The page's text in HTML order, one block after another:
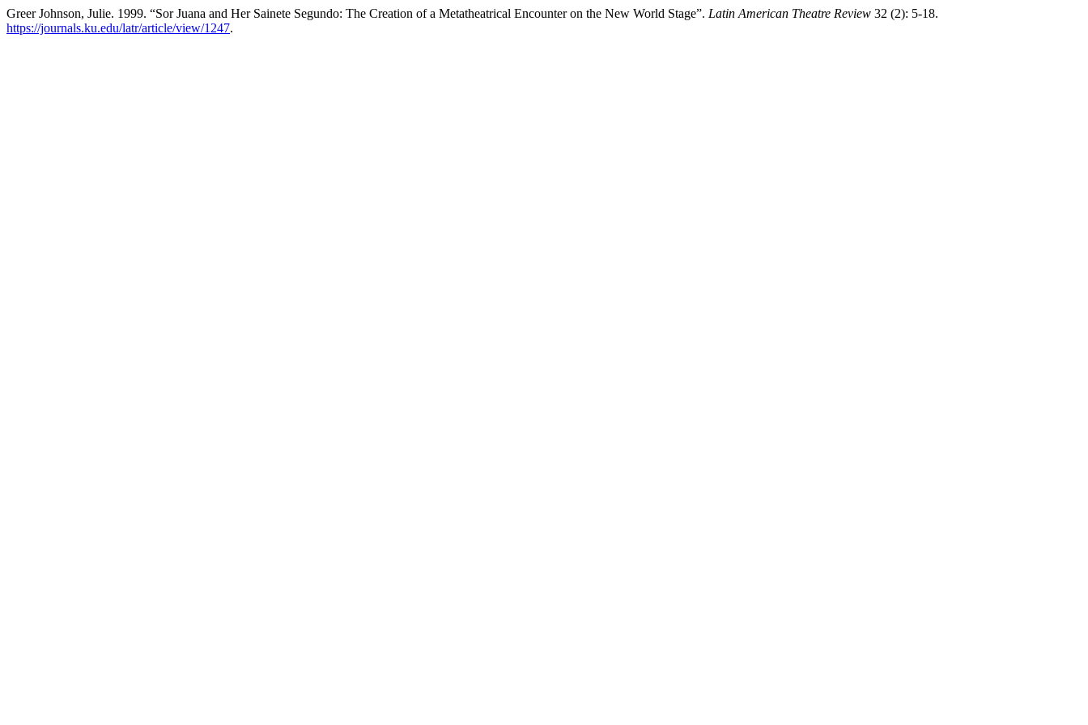
Greer Johnson, Julie. 1999. “Sor Juana and Her Sainete Segundo: The Creation of a Metatheatrical Encounter on the New World Stage”. Latin American Theatre Review 32 (2): 5-18.
https://journals.ku.edu/latr/article/view/1247.